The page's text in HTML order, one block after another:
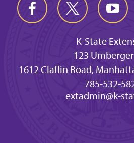
K-State
123
1612 Claflin Road,
785-532-
extadmin@k-